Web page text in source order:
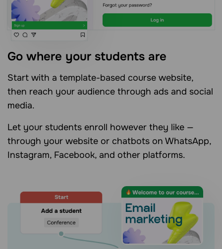
Go where your students are
Start with a template-based course website,
then reach your audience through ads and social
media.
Let your students enroll however they like —
through your website or chatbots on WhatsApp,
Instagram, Facebook, and other platforms.